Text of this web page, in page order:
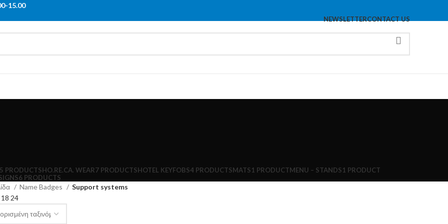
15.00
NEWSLETTERCONTACT US
5 PRODUCTSHO.RE.CA. WEAR7 PRODUCTSHOTEL KEYFOBS4 PRODUCTSMATS1 PRODUCTMENU – STANDS1 PRODUCT
6 PRODUCTS
Name Badges
Support systems
18 24